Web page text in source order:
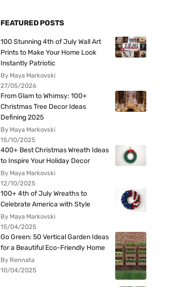
FEATURED POSTS
100 Stunning 4th of July Wall Art
Prints to Make Your Home Look
Instantly Patriotic
By Maya Markovski
27/05/2026
From Glam to Whimsy: 100+
Christmas Tree Decor Ideas
Defining 2025
By Maya Markovski
15/10/2025
400+ Best Christmas Wreath Ideas
to Inspire Your Holiday Decor
By Maya Markovski
12/10/2025
100+ 4th of July Wreaths to
Celebrate America with Style
By Maya Markovski
15/04/2025
Go Green: 50 Vertical Garden Ideas
for a Beautiful Eco-Friendly Home
By Rennata
10/04/2025